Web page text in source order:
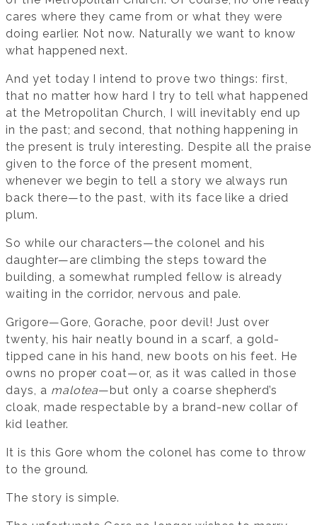
cares where they came from or what they were
doing earlier. Not now. Naturally we want to know
what happened next.
And yet today I intend to prove two things: first,
that no matter how hard I try to tell what happened
at the Metropolitan Church, I will inevitably end up
in the past; and second, that nothing happening in
the present is truly interesting. Despite all the praise
given to the force of the present moment,
whenever we begin to tell a story we always run
back there—to the past, with its face like a dried
plum.
So while our characters—the colonel and his
daughter—are climbing the steps toward the
building, a somewhat rumpled fellow is already
waiting in the corridor, nervous and pale.
Grigore—Gore, Gorache, poor devil! Just over
twenty, his hair neatly bound in a scarf, a gold-
tipped cane in his hand, new boots on his feet. He
owns no proper coat—or, as it was called in those
days, a malotea—but only a coarse shepherd’s
cloak, made respectable by a brand-new collar of
kid leather.
It is this Gore whom the colonel has come to throw
to the ground.
The story is simple.